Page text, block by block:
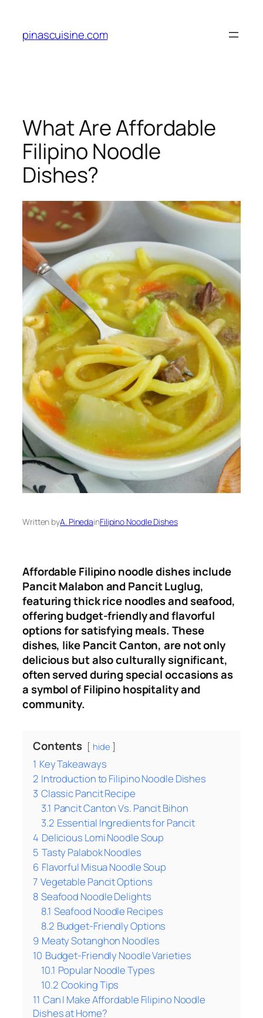
content
pinascuisine.com
What Are Affordable
Filipino Noodle
Dishes?
Written byA. PinedainFilipino Noodle Dishes
Affordable Filipino noodle dishes include
Pancit Malabon and Pancit Luglug,
featuring thick rice noodles and seafood,
offering budget-friendly and flavorful
options for satisfying meals. These
dishes, like Pancit Canton, are not only
delicious but also culturally significant,
often served during special occasions as
a symbol of Filipino hospitality and
community.
Contents hide
1 Key Takeaways
2 Introduction to Filipino Noodle Dishes
3 Classic Pancit Recipe
3.1 Pancit Canton Vs. Pancit Bihon
3.2 Essential Ingredients for Pancit
4 Delicious Lomi Noodle Soup
5 Tasty Palabok Noodles
6 Flavorful Misua Noodle Soup
7 Vegetable Pancit Options
8 Seafood Noodle Delights
8.1 Seafood Noodle Recipes
8.2 Budget-Friendly Options
9 Meaty Sotanghon Noodles
10 Budget-Friendly Noodle Varieties
10.1 Popular Noodle Types
10.2 Cooking Tips
11 Can I Make Affordable Filipino Noodle
Dishes at Home?